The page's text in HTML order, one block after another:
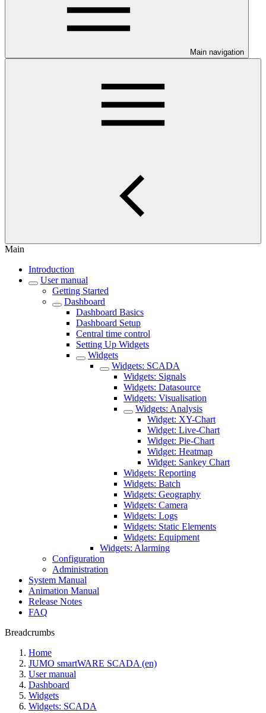
Main navigation
Main
Introduction
User manual
Getting Started
Dashboard
Dashboard Basics
Dashboard Setup
Central time control
Setting Up Widgets
Widgets
Widgets: SCADA
Widgets: Signals
Widgets: Datasource
Widgets: Visualisation
Widgets: Analysis
Widget: XY-Chart
Widget: Live-Chart
Widget: Pie-Chart
Widget: Heatmap
Widget: Sankey Chart
Widgets: Reporting
Widgets: Batch
Widgets: Geography
Widgets: Camera
Widgets: Logs
Widgets: Static Elements
Widgets: Equipment
Widgets: Alarming
Configuration
Administration
System Manual
Animation Manual
Release Notes
FAQ
Breadcrumbs
Home
JUMO smartWARE SCADA (en)
User manual
Dashboard
Widgets
Widgets: SCADA